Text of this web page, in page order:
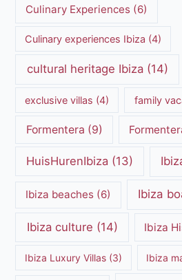
Culinary Experiences (6)
Culinary experiences Ibiza (4)
cultural heritage Ibiza(14)
exclusive villas (4) family
Formentera (9)
HuisHurenIbiza (13)
Ibiza beaches (6) Ibiza
Ibiza culture (14) Ibiza
Ibiza Luxury Villas (3) Ibiza